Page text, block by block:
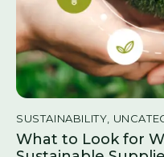
SUSTAINABILITY
What to Look for